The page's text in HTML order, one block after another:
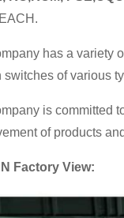
has a variety
switches of various
is committed
of products
Factory View: